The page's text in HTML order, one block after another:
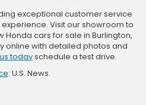
exceptional customer service
Visit our showroom to
Honda cars for sale in Burlington,
online with detailed photos and
todayschedule a test drive.
: U.S. News.